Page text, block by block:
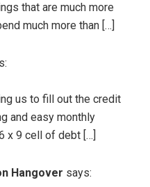
that are much more
much more than […]
us to fill out the credit
and easy monthly
x 9 cell of debt […]
Hangover says: